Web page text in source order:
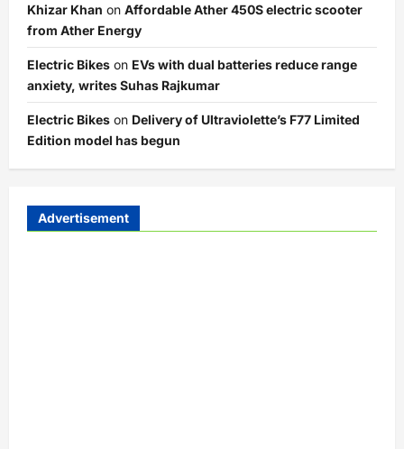
Khizar Khan on Affordable Ather 450S electric scooter
from Ather Energy
Electric Bikes on EVs with dual batteries reduce range
anxiety, writes Suhas Rajkumar
Electric Bikes on Delivery of Ultraviolette’s F77 Limited
Edition model has begun
Advertisement